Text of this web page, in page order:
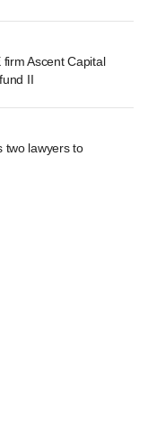
firm Ascent Capital
II
two lawyers to